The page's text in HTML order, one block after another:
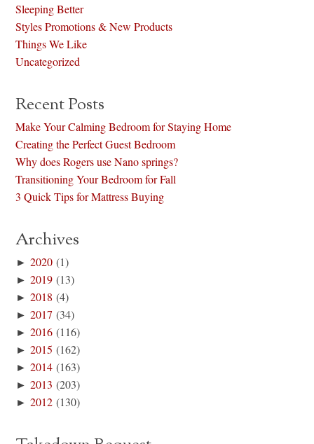
Sleeping Better
Styles Promotions & New Products
Things We Like
Uncategorized
Recent Posts
Make Your Calming Bedroom for Staying Home
Creating the Perfect Guest Bedroom
Why does Rogers use Nano springs?
Transitioning Your Bedroom for Fall
3 Quick Tips for Mattress Buying
Archives
►2020 (1)
►2019 (13)
►2018 (4)
►2017 (34)
►2016 (116)
►2015 (162)
►2014 (163)
►2013 (203)
►2012 (130)